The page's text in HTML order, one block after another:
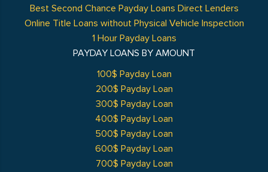
Best Second Chance Payday Loans Direct Lenders
Online Title Loans without Physical Vehicle Inspection
1 Hour Payday Loans
PAYDAY LOANS BY AMOUNT
100$ Payday Loan
200$ Payday Loan
300$ Payday Loan
400$ Payday Loan
500$ Payday Loan
600$ Payday Loan
700$ Payday Loan